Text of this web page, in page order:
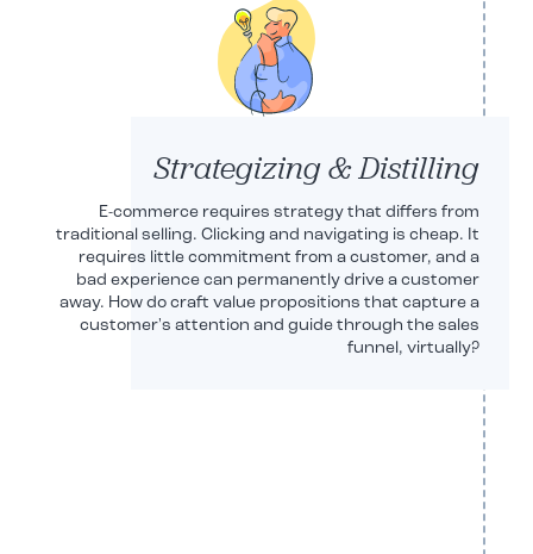
Strategizing & Distilling
E-commerce requires strategy that differs from
traditional selling. Clicking and navigating is cheap. It
requires little commitment from a customer, and a
bad experience can permanently drive a customer
away. How do craft value propositions that capture a
customer's attention and guide through the sales
funnel, virtually?